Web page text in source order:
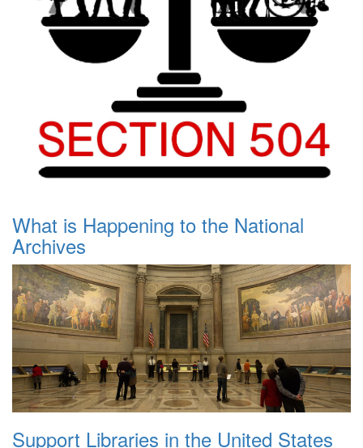
What is Happening to the National
Archives
Support Libraries in the United States